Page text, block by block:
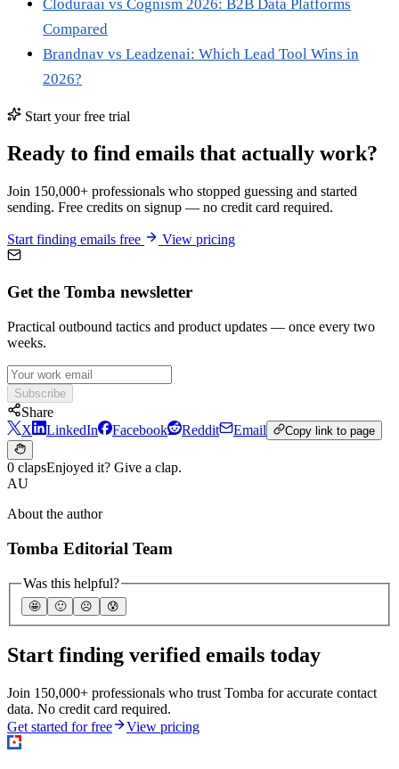
Cloduraai vs Cognism 2026: B2B Data Platforms
Compared
Brandnav vs Leadzenai: Which Lead Tool Wins in
2026?
Start your free trial
Ready to find emails that actually work?
Join 150,000+ professionals who stopped guessing and started
sending. Free credits on signup — no credit card required.
Start finding emails free View pricing
Get the Tomba newsletter
Practical outbound tactics and product updates — once every two
weeks.
Subscribe
Share
X
LinkedIn Facebook Reddit Email Copy link to page
0 clapsEnjoyed it? Give a clap.
AU
About the author
Tomba Editorial Team
Was this helpful?
🤩 🙂 ☹️ 😰
Start finding verified emails today
Join 150,000+ professionals who trust Tomba for accurate contact
data. No credit card required.
Get started for free
View pricing